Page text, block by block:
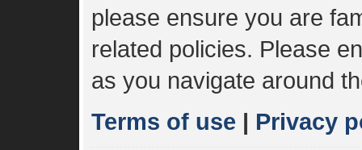
please ensure you are
related policies. Please
as you navigate around
Terms of use | Privacy